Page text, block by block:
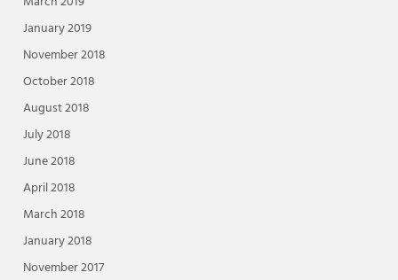
January 2019
November 2018
October 2018
August 2018
July 2018
June 2018
April 2018
March 2018
January 2018
November 2017